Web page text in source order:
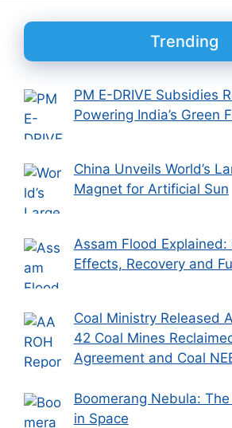
Trending
PM E-DRIVE Subsidies
Powering India’s Green
China Unveils World’s
Magnet for Artificial Sun
Assam Flood Explained:
Effects, Recovery and
Coal Ministry Released
42 Coal Mines
Agreement and Coal
Boomerang Nebula:
in Space